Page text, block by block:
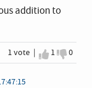
addition to
1 vote | I agree
1 I
0